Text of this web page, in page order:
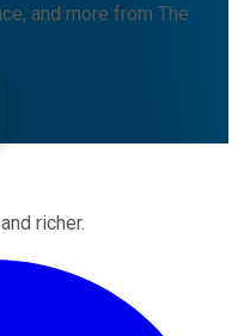
and more from The
richer.